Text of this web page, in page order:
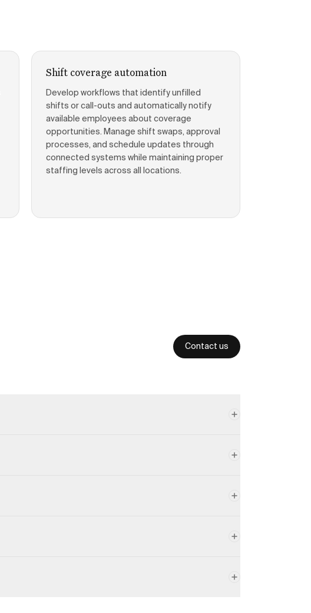
Shift coverage automation
Develop workflows that identify unfilled
shifts or call-outs and automatically notify
available employees about coverage
opportunities. Manage shift swaps, approval
processes, and schedule updates through
connected systems while maintaining proper
staffing levels across all locations.
Contact us